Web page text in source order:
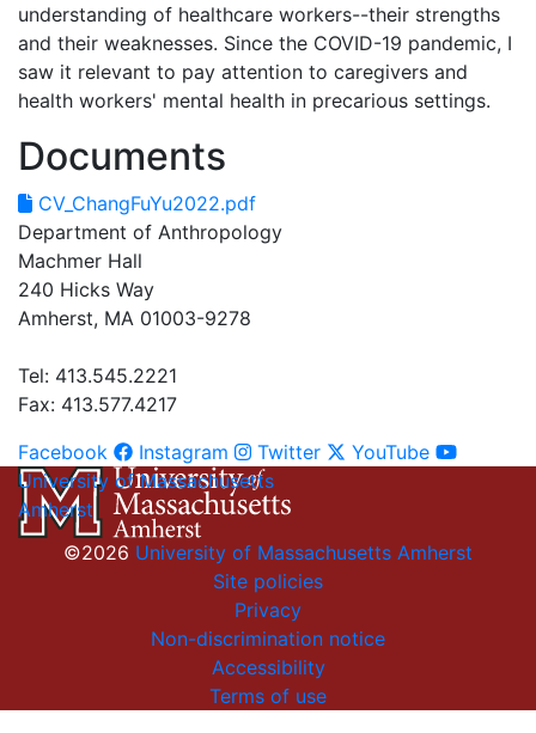
understanding of healthcare workers--their strengths
and their weaknesses. Since the COVID-19 pandemic, I
saw it relevant to pay attention to caregivers and
health workers' mental health in precarious settings.
Documents
CV_ChangFuYu2022.pdf
Department of Anthropology
Machmer Hall
240 Hicks Way
Amherst, MA 01003-9278
Tel: 413.545.2221
Fax: 413.577.4217
Facebook
Instagram Twitter
YouTube
University of Massachusetts
Amherst
©2026 University of Massachusetts Amherst
Site policies
Privacy
Non-discrimination notice
Accessibility
Terms of use